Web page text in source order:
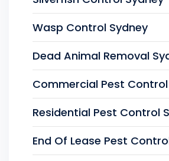
Wasp Control Sydney
Dead Animal Removal
Commercial Pest
Residential Pest Control
End Of Lease Pest